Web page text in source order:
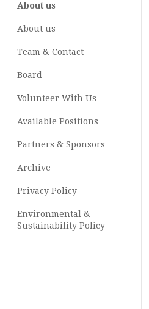
About us
About us
Team & Contact
Board
Volunteer With Us
Available Positions
Partners & Sponsors
Archive
Privacy Policy
Environmental &
Sustainability Policy